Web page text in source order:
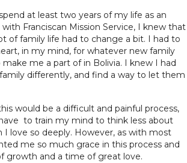
at least two years of my life as an
Franciscan Mission Service, I knew that
of family life had to change a bit. I had to
in my mind, for whatever new family
me a part of in Bolivia. I knew I had
differently, and find a way to let them
would be a difficult and painful process,
to train my mind to think less about
love so deeply. However, as with most
me so much grace in this process and
growth and a time of great love.